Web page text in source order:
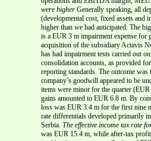
were higher Generally speaking, all
(developmental cost, fixed assets and
higher than we had anticipated. The
is a EUR 3 m impairment expense
acquisition of the subsidiary Actavis
has had impairment tests carried out
consolidation accounts, as provided
reporting standards. The outcome
company’s goodwill appeared to be
items were minor for the quarter (EUR
gains amounted to EUR 6.8 m. By
loss was EUR 3.4 m for the first nine
rate differentials developed primarily
Serbia. The effective income tax rate
was EUR 15.4 m, while after-tax